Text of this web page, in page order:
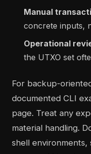
Manual
concrete inputs,
Operational
the UTXO set
For backup-
documented CLI
page. Treat any
material handling.
shell